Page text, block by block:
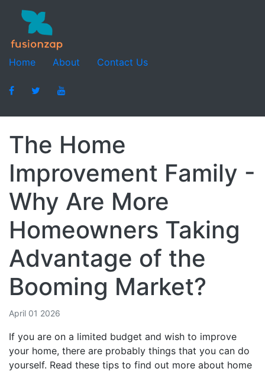
Home About Contact Us
The Home
Improvement Family -
Why Are More
Homeowners Taking
Advantage of the
Booming Market?
April 01 2026
If you are on a limited budget and wish to improve
your home, there are probably things that you can do
yourself. Read these tips to find out more about home